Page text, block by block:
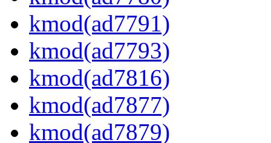
kmod(ad7791)
kmod(ad7793)
kmod(ad7816)
kmod(ad7877)
kmod(ad7879)